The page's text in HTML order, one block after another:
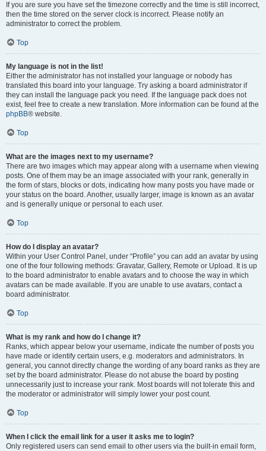
If you are sure you have set the timezone correctly and the time is still incorrect,
then the time stored on the server clock is incorrect. Please notify an
administrator to correct the problem.
Top
My language is not in the list!
Either the administrator has not installed your language or nobody has
translated this board into your language. Try asking a board administrator if
they can install the language pack you need. If the language pack does not
exist, feel free to create a new translation. More information can be found at the
phpBB® website.
Top
What are the images next to my username?
There are two images which may appear along with a username when viewing
posts. One of them may be an image associated with your rank, generally in
the form of stars, blocks or dots, indicating how many posts you have made or
your status on the board. Another, usually larger, image is known as an avatar
and is generally unique or personal to each user.
Top
How do I display an avatar?
Within your User Control Panel, under “Profile” you can add an avatar by using
one of the four following methods: Gravatar, Gallery, Remote or Upload. It is up
to the board administrator to enable avatars and to choose the way in which
avatars can be made available. If you are unable to use avatars, contact a
board administrator.
Top
What is my rank and how do I change it?
Ranks, which appear below your username, indicate the number of posts you
have made or identify certain users, e.g. moderators and administrators. In
general, you cannot directly change the wording of any board ranks as they are
set by the board administrator. Please do not abuse the board by posting
unnecessarily just to increase your rank. Most boards will not tolerate this and
the moderator or administrator will simply lower your post count.
Top
When I click the email link for a user it asks me to login?
Only registered users can send email to other users via the built-in email form,